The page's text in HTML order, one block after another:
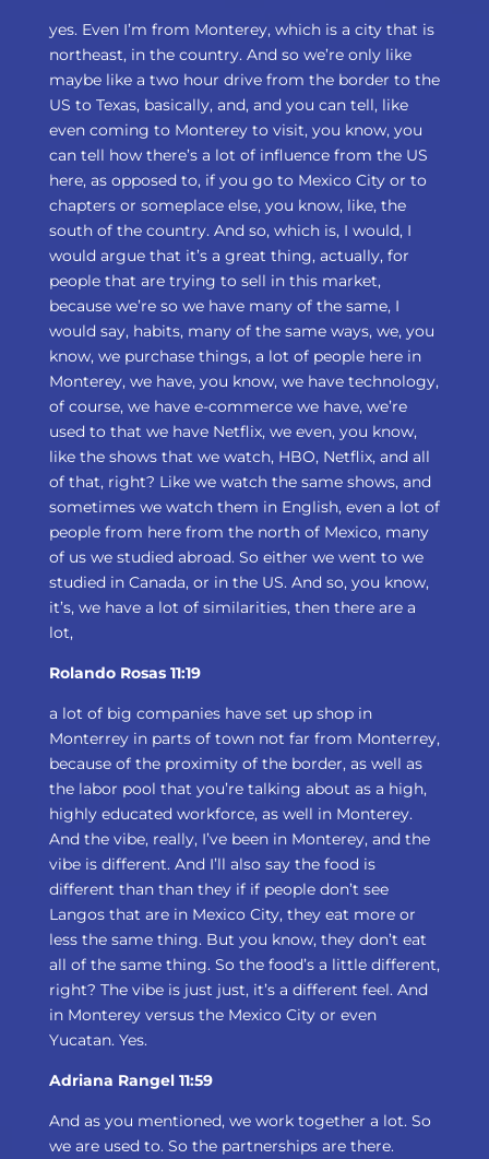
yes. Even I’m from Monterey, which is a city that is
northeast, in the country. And so we’re only like
maybe like a two hour drive from the border to the
US to Texas, basically, and, and you can tell, like
even coming to Monterey to visit, you know, you
can tell how there’s a lot of influence from the US
here, as opposed to, if you go to Mexico City or to
chapters or someplace else, you know, like, the
south of the country. And so, which is, I would, I
would argue that it’s a great thing, actually, for
people that are trying to sell in this market,
because we’re so we have many of the same, I
would say, habits, many of the same ways, we, you
know, we purchase things, a lot of people here in
Monterey, we have, you know, we have technology,
of course, we have e-commerce we have, we’re
used to that we have Netflix, we even, you know,
like the shows that we watch, HBO, Netflix, and all
of that, right? Like we watch the same shows, and
sometimes we watch them in English, even a lot of
people from here from the north of Mexico, many
of us we studied abroad. So either we went to we
studied in Canada, or in the US. And so, you know,
it’s, we have a lot of similarities, then there are a
lot,
Rolando Rosas 11:19
a lot of big companies have set up shop in
Monterrey in parts of town not far from Monterrey,
because of the proximity of the border, as well as
the labor pool that you’re talking about as a high,
highly educated workforce, as well in Monterey.
And the vibe, really, I’ve been in Monterey, and the
vibe is different. And I’ll also say the food is
different than than they if if people don’t see
Langos that are in Mexico City, they eat more or
less the same thing. But you know, they don’t eat
all of the same thing. So the food’s a little different,
right? The vibe is just just, it’s a different feel. And
in Monterey versus the Mexico City or even
Yucatan. Yes.
Adriana Rangel 11:59
And as you mentioned, we work together a lot. So
we are used to. So the partnerships are there.